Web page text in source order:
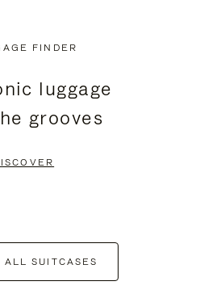
FINDER
luggage
grooves
ALL SUITCASES